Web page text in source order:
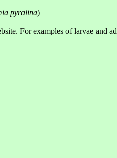
pyralina)
For examples of larvae and